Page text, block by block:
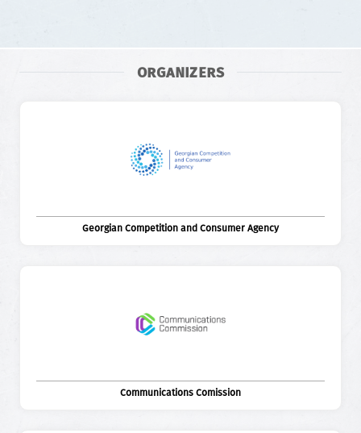
ORGANIZERS
Georgian Competition and Consumer Agency
Communications Comission